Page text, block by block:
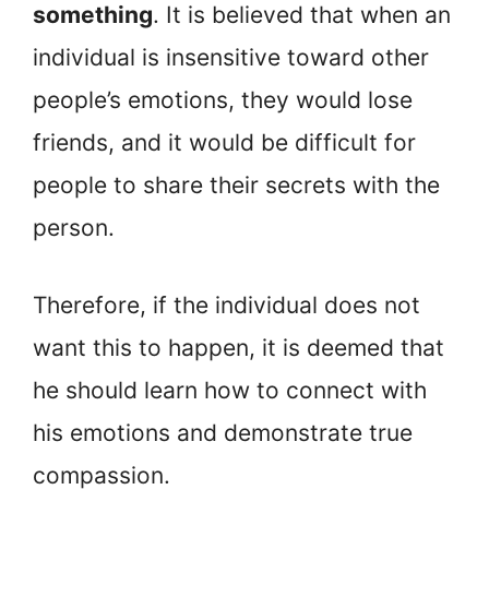
something. It is believed that when an
individual is insensitive toward other
people’s emotions, they would lose
friends, and it would be difficult for
people to share their secrets with the
person.
Therefore, if the individual does not
want this to happen, it is deemed that
he should learn how to connect with
his emotions and demonstrate true
compassion.